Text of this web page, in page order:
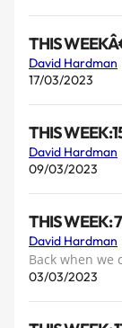
THIS
David Hardman
17/03/2023
THIS
David Hardman
09/03/2023
THIS WEEK:
David Hardman
Back when we
03/03/2023